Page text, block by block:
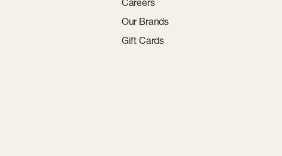
Our Brands
Gift Cards